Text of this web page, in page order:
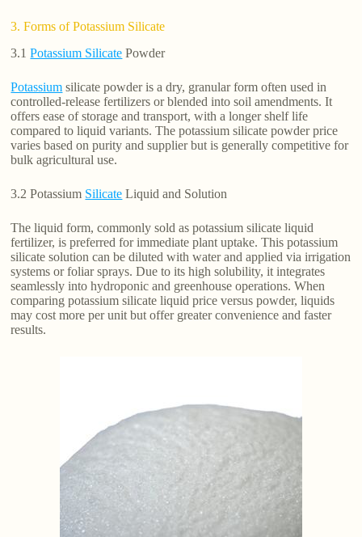
3. Forms of Potassium Silicate
3.1Potassium Silicate Powder
Potassium silicate powder is a dry, granular form often used in
controlled-release fertilizers or blended into soil amendments. It
offers ease of storage and transport, with a longer shelf life
compared to liquid variants. The potassium silicate powder price
varies based on purity and supplier but is generally competitive for
bulk agricultural use.
3.2 Potassium Silicate Liquid and Solution
The liquid form, commonly sold as potassium silicate liquid
fertilizer, is preferred for immediate plant uptake. This potassium
silicate solution can be diluted with water and applied via irrigation
systems or foliar sprays. Due to its high solubility, it integrates
seamlessly into hydroponic and greenhouse operations. When
comparing potassium silicate liquid price versus powder, liquids
may cost more per unit but offer greater convenience and faster
results.